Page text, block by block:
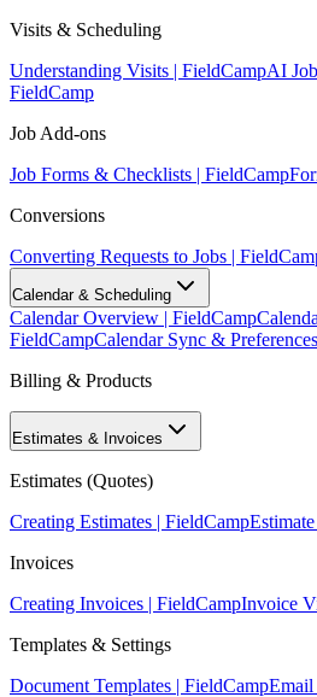
Visits & Scheduling
Understanding Visits | FieldCampAI
FieldCamp
Job Add-ons
Job Forms & Checklists | FieldCamp
Conversions
Converting Requests to Jobs |
Calendar & Scheduling
Calendar Overview | FieldCamp
FieldCampCalendar Sync &
Billing & Products
Estimates & Invoices
Estimates (Quotes)
Creating Estimates | FieldCamp
Invoices
Creating Invoices | FieldCampInvoice
Templates & Settings
Document Templates | FieldCampEmail